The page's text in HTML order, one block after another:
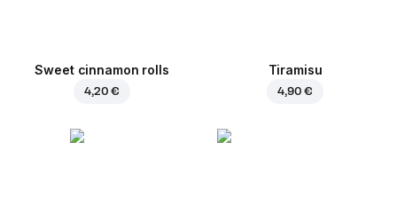
Sweet cinnamon rolls
4,20 €
Tiramisu
4,90 €